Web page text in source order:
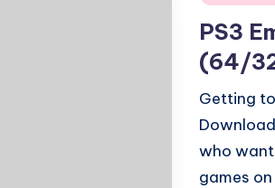
PS3
(64/
Getting
who
games